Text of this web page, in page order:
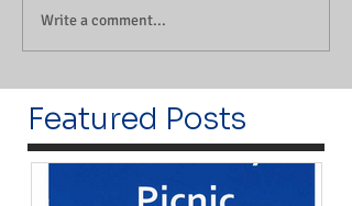
Write a comment...
Featured Posts